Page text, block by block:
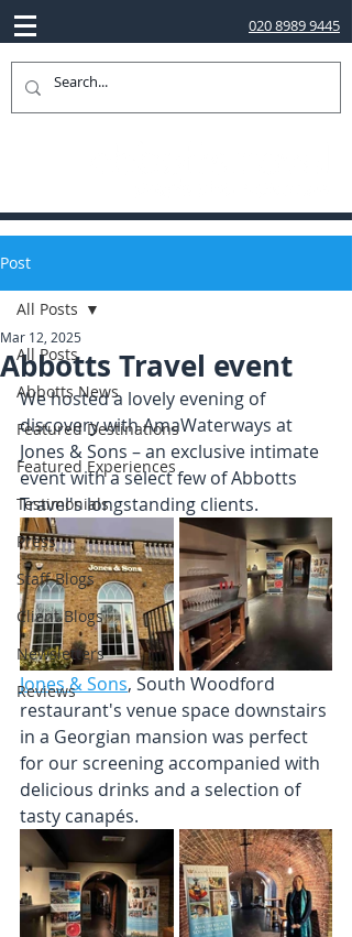
020 8989 9445
Post
All Posts
Abbotts News
Featured Destinations
Featured Experiences
Testimonials
Press
Staff Blogs
Client Blogs
Newsletters
Reviews
All Posts
Abbotts Travel event
Mar 12, 2025
We hosted a lovely evening of
discovery with AmaWaterways at
Jones & Sons – an exclusive intimate
event with a select few of Abbotts
Travel's longstanding clients.
Jones & Sons, South Woodford
restaurant's venue space downstairs
in a Georgian mansion was perfect
for our screening accompanied with
delicious drinks and a selection of
tasty canapés.